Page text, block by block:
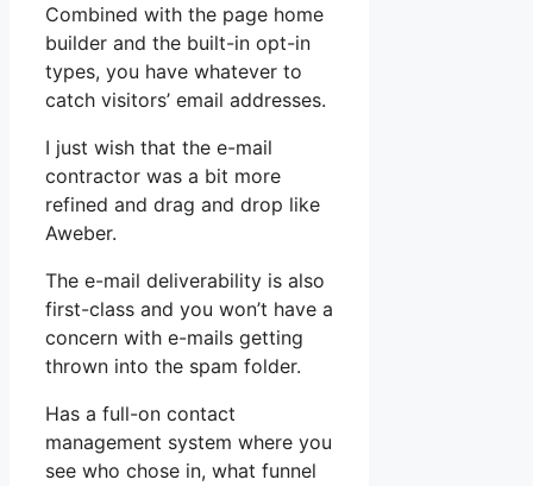
Combined with the page home
builder and the built-in opt-in
types, you have whatever to
catch visitors’ email addresses.
I just wish that the e-mail
contractor was a bit more
refined and drag and drop like
Aweber.
The e-mail deliverability is also
first-class and you won’t have a
concern with e-mails getting
thrown into the spam folder.
Has a full-on contact
management system where you
see who chose in, what funnel